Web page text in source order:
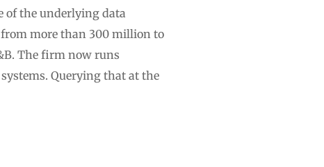
of the underlying data
more than 300 million to
The firm now runs
Querying that at the